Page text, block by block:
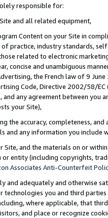
responsible for:
and all related equipment,
Content on your Site in
of practice, industry standards,
related to electronic
concise and unambiguous
the French law of 9
Code, Directive 2002/58/
and any agreement between
your Site),
the accuracy, completeness,
and any information you include
Site, and the materials on or
entity (including copyrights,
Associates Anti-Counterfeit
and adequately and otherwise
technologies you and third
where applicable, that
and place or recognize